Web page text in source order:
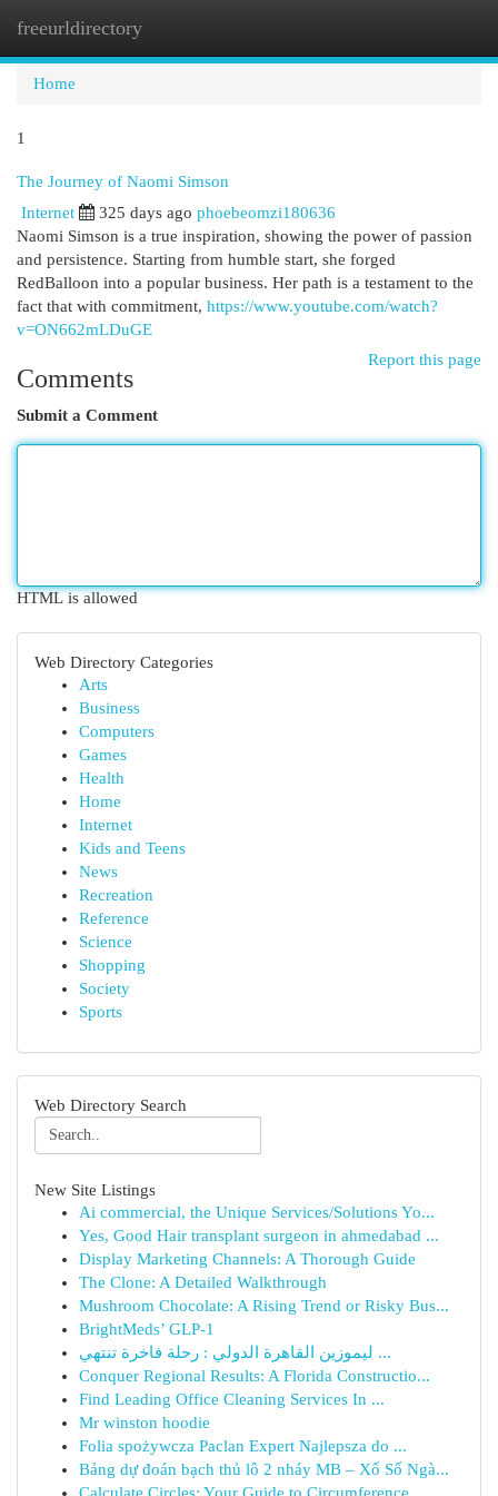
freeurldirectory
Home
1
The Journey of Naomi Simson
Internet 325 days ago phoebeomzi180636
Naomi Simson is a true inspiration, showing the power of passion
and persistence. Starting from humble start, she forged
RedBalloon into a popular business. Her path is a testament to the
fact that with commitment, https://www.youtube.com/watch?
v=ON662mLDuGE
Report this page
Comments
Submit a Comment
HTML is allowed
Web Directory Categories
Arts
Business
Computers
Games
Health
Home
Internet
Kids and Teens
News
Recreation
Reference
Science
Shopping
Society
Sports
Web Directory Search
New Site Listings
Ai commercial, the Unique Services/Solutions Yo...
Yes, Good Hair transplant surgeon in ahmedabad ...
Display Marketing Channels: A Thorough Guide
The Clone: A Detailed Walkthrough
Mushroom Chocolate: A Rising Trend or Risky Bus...
BrightMeds’ GLP-1
ليموزين القاهرة الدولي : رحلة فاخرة تنتهي ...
Conquer Regional Results: A Florida Constructio...
Find Leading Office Cleaning Services In ...
Mr winston hoodie
Folia spożywcza Paclan Expert Najlepsza do ...
Bảng dự đoán bạch thủ lô 2 nháy MB – Xổ Số Ngà...